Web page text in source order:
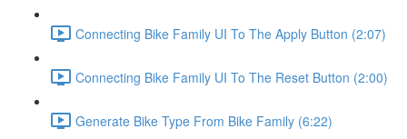
Connecting Bike Family UI To The Apply Button (2:07)
Connecting Bike Family UI To The Reset Button (2:00)
Generate Bike Type From Bike Family (6:22)